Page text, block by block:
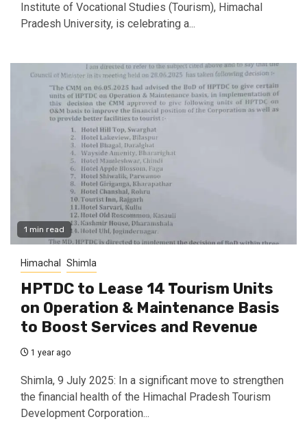
Institute of Vocational Studies (Tourism), Himachal
Pradesh University, is celebrating a...
1 min read
Himachal Shimla
HPTDC to Lease 14 Tourism Units
on Operation & Maintenance Basis
to Boost Services and Revenue
1 year ago
Shimla, 9 July 2025: In a significant move to strengthen
the financial health of the Himachal Pradesh Tourism
Development Corporation...